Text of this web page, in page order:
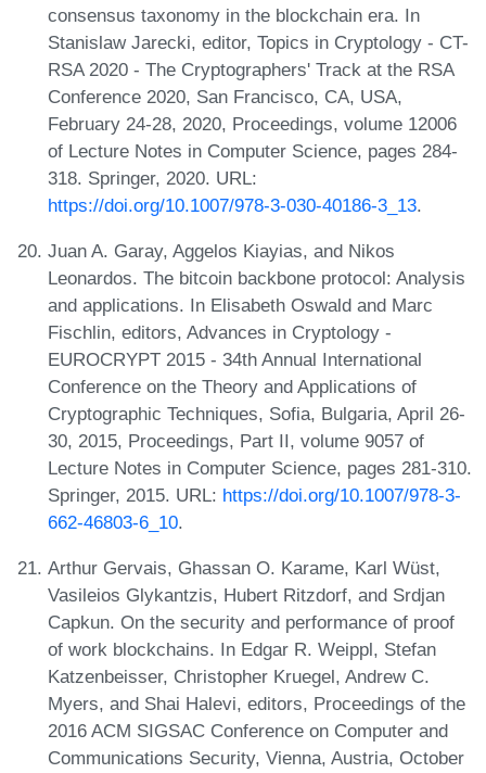
consensus taxonomy in the blockchain era. In
Stanislaw Jarecki, editor, Topics in Cryptology - CT-
RSA 2020 - The Cryptographers' Track at the RSA
Conference 2020, San Francisco, CA, USA,
February 24-28, 2020, Proceedings, volume 12006
of Lecture Notes in Computer Science, pages 284-
318. Springer, 2020. URL:
https://doi.org/10.1007/978-3-030-40186-3_13.
Juan A. Garay, Aggelos Kiayias, and Nikos
Leonardos. The bitcoin backbone protocol: Analysis
and applications. In Elisabeth Oswald and Marc
Fischlin, editors, Advances in Cryptology -
EUROCRYPT 2015 - 34th Annual International
Conference on the Theory and Applications of
Cryptographic Techniques, Sofia, Bulgaria, April 26-
30, 2015, Proceedings, Part II, volume 9057 of
Lecture Notes in Computer Science, pages 281-310.
Springer, 2015. URL: https://doi.org/10.1007/978-3-
662-46803-6_10.
Arthur Gervais, Ghassan O. Karame, Karl Wüst,
Vasileios Glykantzis, Hubert Ritzdorf, and Srdjan
Capkun. On the security and performance of proof
of work blockchains. In Edgar R. Weippl, Stefan
Katzenbeisser, Christopher Kruegel, Andrew C.
Myers, and Shai Halevi, editors, Proceedings of the
2016 ACM SIGSAC Conference on Computer and
Communications Security, Vienna, Austria, October